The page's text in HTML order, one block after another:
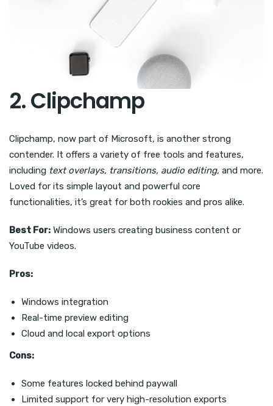
2. Clipchamp
Clipchamp, now part of Microsoft, is another strong
contender. It offers a variety of free tools and features,
including text overlays, transitions, audio editing, and more.
Loved for its simple layout and powerful core
functionalities, it’s great for both rookies and pros alike.
Best For: Windows users creating business content or
YouTube videos.
Pros:
Windows integration
Real-time preview editing
Cloud and local export options
Cons:
Some features locked behind paywall
Limited support for very high-resolution exports